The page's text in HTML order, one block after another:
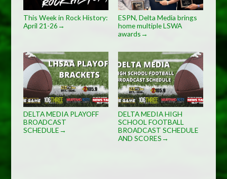
This Week in Rock History:
April 21-26→
ESPN, Delta Media brings
home multiple LSWA
awards→
DELTA MEDIA PLAYOFF
BROADCAST
SCHEDULE→
DELTA MEDIA HIGH
SCHOOL FOOTBALL
BROADCAST SCHEDULE
AND SCORES→